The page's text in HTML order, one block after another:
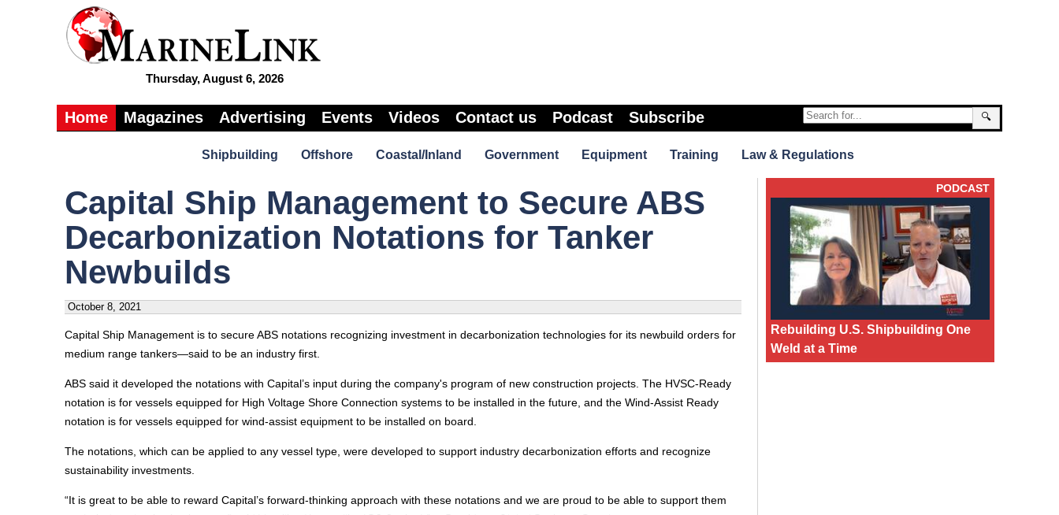
Thursday, August 6, 2026
🔍
Home Magazines Advertising Events Videos Contact us Podcast Subscribe
Shipbuilding Offshore Coastal/Inland Government Equipment Training Law & Regulations
Capital Ship Management to Secure ABS
Decarbonization Notations for Tanker
Newbuilds
October 8, 2021
Capital Ship Management is to secure ABS notations recognizing investment in decarbonization technologies for its newbuild orders for
medium range tankers—said to be an industry first.
ABS said it developed the notations with Capital’s input during the company's program of new construction projects. The HVSC-Ready
notation is for vessels equipped for High Voltage Shore Connection systems to be installed in the future, and the Wind-Assist Ready
notation is for vessels equipped for wind-assist equipment to be installed on board.
The notations, which can be applied to any vessel type, were developed to support industry decarbonization efforts and recognize
sustainability investments.
“It is great to be able to reward Capital’s forward-thinking approach with these notations and we are proud to be able to support them
PODCAST
Rebuilding U.S. Shipbuilding One
Weld at a Time